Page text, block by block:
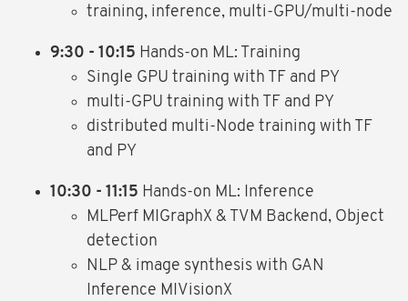
training, inference, multi-GPU/multi-node
9:30 - 10:15 Hands-on ML: Training
Single GPU training with TF and PY
multi-GPU training with TF and PY
distributed multi-Node training with TF
and PY
10:30 - 11:15 Hands-on ML: Inference
MLPerf MIGraphX & TVM Backend, Object
detection
NLP & image synthesis with GAN
Inference MIVisionX